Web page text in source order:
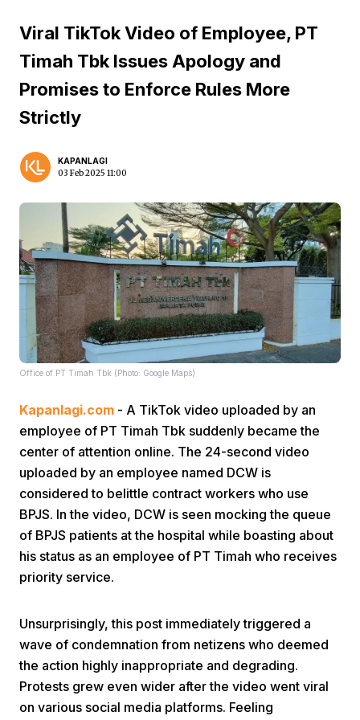
Home Video Menu
Viral TikTok Video of Employee, PT
Timah Tbk Issues Apology and
Promises to Enforce Rules More
Strictly
KAPANLAGI
03 Feb 2025 11:00
Office of PT Timah Tbk (Photo: Google Maps)
Kapanlagi.com - A TikTok video uploaded by an
employee of PT Timah Tbk suddenly became the
center of attention online. The 24-second video
uploaded by an employee named DCW is
considered to belittle contract workers who use
BPJS. In the video, DCW is seen mocking the queue
of BPJS patients at the hospital while boasting about
his status as an employee of PT Timah who receives
priority service.
Unsurprisingly, this post immediately triggered a
wave of condemnation from netizens who deemed
the action highly inappropriate and degrading.
Protests grew even wider after the video went viral
on various social media platforms. Feeling